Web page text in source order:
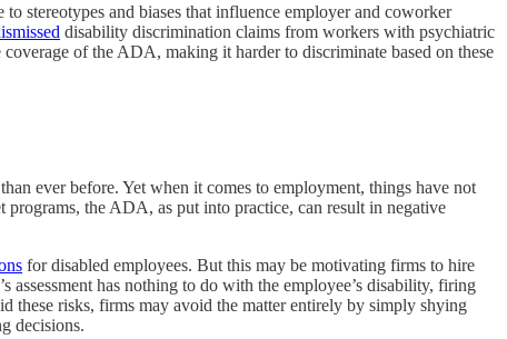
stereotypes and biases that influence employer and coworker
disability discrimination claims from workers with psychiatric
of the ADA, making it harder to discriminate based on these
ever before. Yet when it comes to employment, things have not
the ADA, as put into practice, can result in negative
for disabled employees. But this may be motivating firms to hire
has nothing to do with the employee’s disability, firing
these risks, firms may avoid the matter entirely by simply shying
decisions.